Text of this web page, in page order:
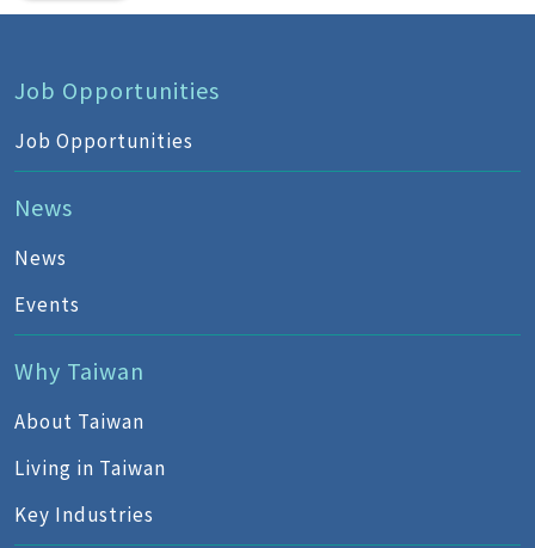
Job Opportunities
Job Opportunities
News
News
Events
Why Taiwan
About Taiwan
Living in Taiwan
Key Industries